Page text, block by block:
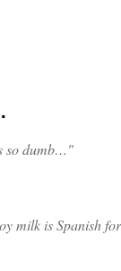
so dumb…"
milk is Spanish